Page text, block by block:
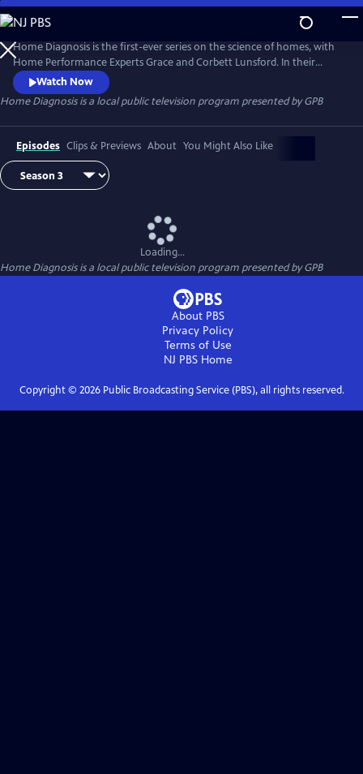
Skip
to
Main
Content
Home Diagnosis is the first-ever series on the science of homes, with
Home Performance Experts Grace and Corbett Lunsford. In their
TinyLab they solve mystery problems of all types in homes of all ages.
Explore the invisible dynamics of physics and chemistry as Grace and
Corbett traverse the United States!
Watch Now
Home Diagnosisis a local public television program presented byGPB
Episodes Clips & Previews About You Might Also Like
Loading...
Home Diagnosisis a local public television program presented byGPB
About PBS
Privacy Policy
Terms of Use
NJ PBSHome
Copyright © 2026Public Broadcasting Service (PBS), all rights reserved.